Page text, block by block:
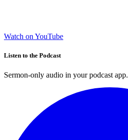
Watch on YouTube
Listen to the Podcast
Sermon-only audio in your podcast app.